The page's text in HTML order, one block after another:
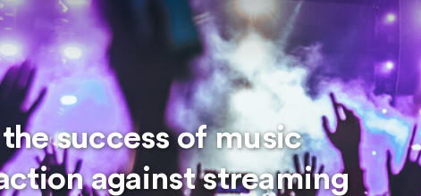
the success of music
against streaming